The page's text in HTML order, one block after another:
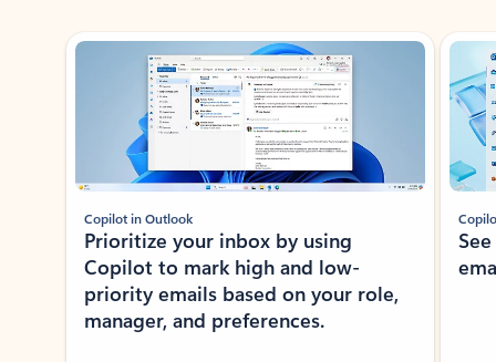
Showing slide 1 of 3
Copilot in Outlook
Prioritize your inbox by using
Copilot to mark high and low-
priority emails based on your role,
manager, and preferences.